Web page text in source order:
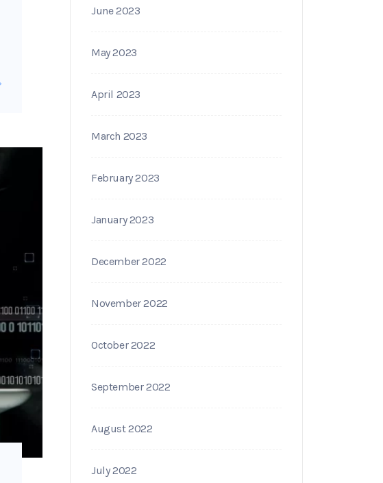
June 2023
May 2023
April 2023
March 2023
February 2023
January 2023
December 2022
November 2022
October 2022
September 2022
August 2022
July 2022